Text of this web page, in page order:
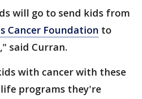
will go to send kids from
Cancer Foundation to
said Curran.
with cancer with these
programs they're